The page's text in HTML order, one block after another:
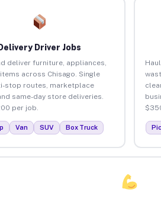
Driver Jobs
deliver furniture, appliances,
across Chisago. Single
stop routes, marketplace
same-day store deliveries.
per job.
Van SUV Box Truck